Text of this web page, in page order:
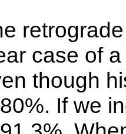
case of
though
If we